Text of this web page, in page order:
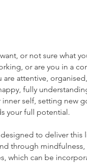
or not sure what
or are you in a
are attentive,
fully
self, setting new
your full potential.
to deliver this
through
which can be